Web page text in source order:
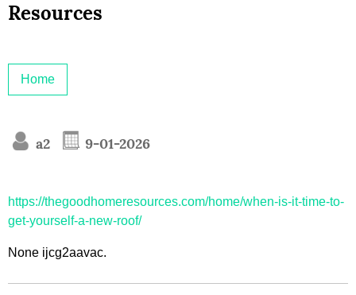
Resources
Home
a2 9-01-2026
https://thegoodhomeresources.com/home/when-is-it-time-to-
get-yourself-a-new-roof/
None ijcg2aavac.